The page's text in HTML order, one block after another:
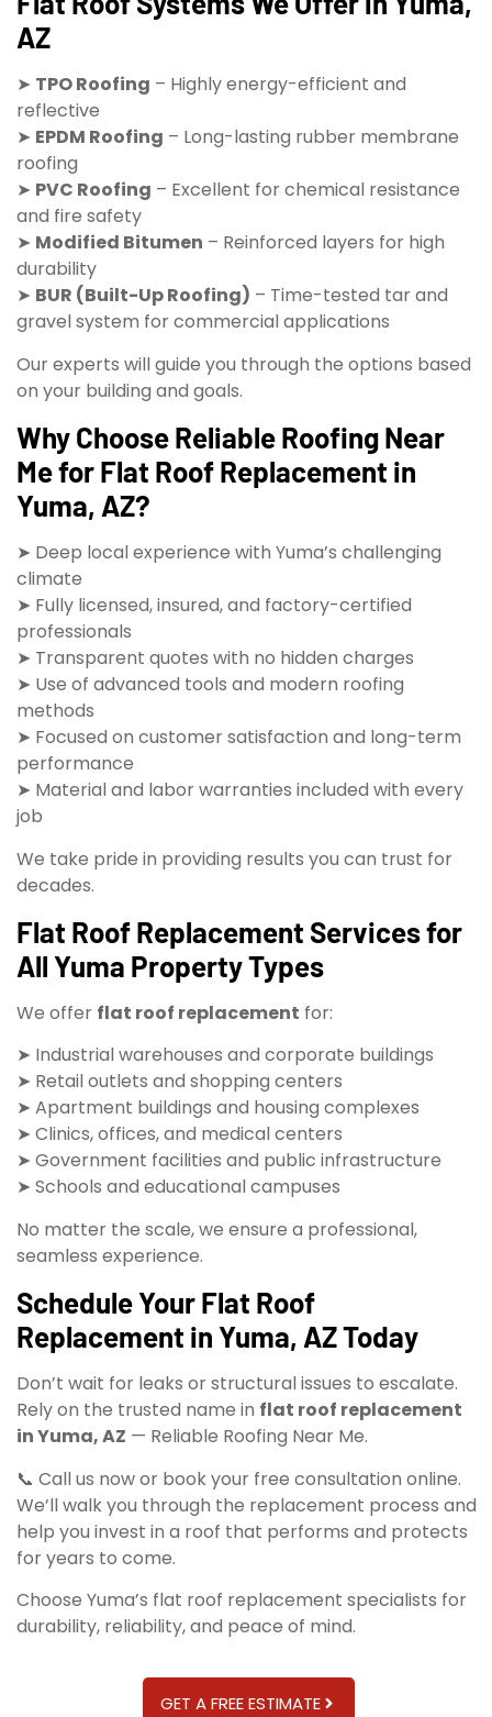
AZ
➤ TPO Roofing – Highly energy-efficient and
reflective
➤ EPDM Roofing – Long-lasting rubber membrane
roofing
➤ PVC Roofing – Excellent for chemical resistance
and fire safety
➤ Modified Bitumen – Reinforced layers for high
durability
➤ BUR (Built-Up Roofing) – Time-tested tar and
gravel system for commercial applications
Our experts will guide you through the options based
on your building and goals.
Why Choose Reliable Roofing Near
Me for Flat Roof Replacement in
Yuma, AZ?
➤ Deep local experience with Yuma’s challenging
climate
➤ Fully licensed, insured, and factory-certified
professionals
➤ Transparent quotes with no hidden charges
➤ Use of advanced tools and modern roofing
methods
➤ Focused on customer satisfaction and long-term
performance
➤ Material and labor warranties included with every
job
We take pride in providing results you can trust for
decades.
Flat Roof Replacement Services for
All Yuma Property Types
We offer flat roof replacement for:
➤ Industrial warehouses and corporate buildings
➤ Retail outlets and shopping centers
➤ Apartment buildings and housing complexes
➤ Clinics, offices, and medical centers
➤ Government facilities and public infrastructure
➤ Schools and educational campuses
No matter the scale, we ensure a professional,
seamless experience.
Schedule Your Flat Roof
Replacement in Yuma, AZ Today
Don’t wait for leaks or structural issues to escalate.
Rely on the trusted name in flat roof replacement
in Yuma, AZ — Reliable Roofing Near Me.
📞 Call us now or book your free consultation online.
We’ll walk you through the replacement process and
help you invest in a roof that performs and protects
for years to come.
Choose Yuma’s flat roof replacement specialists for
durability, reliability, and peace of mind.
GET A FREE ESTIMATE